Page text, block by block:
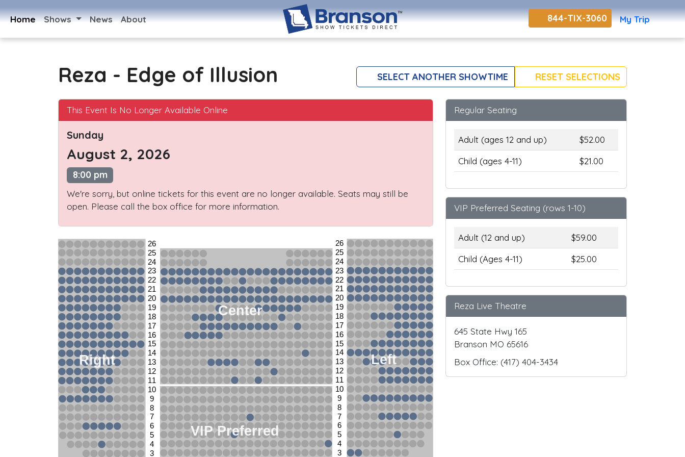
Home Shows News About 844-TIX-3060 My Trip
Reza - Edge of Illusion SELECT ANOTHER SHOWTIME RESET SELECTIONS
This Event Is No Longer Available Online
Sunday
August 2, 2026
8:00 pm
We're sorry, but online tickets for this event are no longer available. Seats may still be
open. Please call the box office for more information.
26
25
24
23
22
21
20
19
18
17
16
15
14
13
12
11
10
9
8
7
6
5
4
3
26
25
24
23
22
21
20
19
18
17
16
15
14
13
12
11
10
9
8
7
6
5
4
3
Right
Center
Left
VIP Preferred
Regular Seating
Adult (ages 12 and up)
$52.00
Child (ages 4-11)
$21.00
VIP Preferred Seating (rows 1-10)
Adult (12 and up)
$59.00
Child (Ages 4-11)
$25.00
Reza Live Theatre
645 State Hwy 165
Branson MO 65616
Box Office: (417) 404-3434